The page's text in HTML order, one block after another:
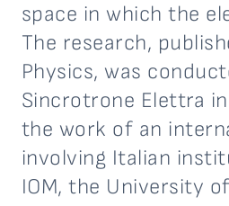
space in which the
The research,
Physics, was
Sincrotrone Elettra
the work of an
involving Italian
IOM, the University